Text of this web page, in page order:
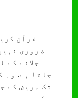
قرآن
ضروری
جلانے کے
جاتا ہے. وہ
تک مریض کے